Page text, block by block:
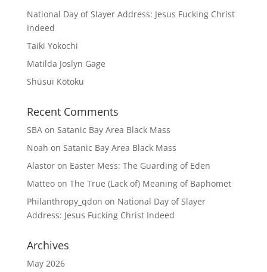
National Day of Slayer Address: Jesus Fucking Christ
Indeed
Taiki Yokochi
Matilda Joslyn Gage
Shūsui Kōtoku
Recent Comments
SBAon Satanic Bay Area Black Mass
Noah on Satanic Bay Area Black Mass
Alastoron Easter Mess: The Guarding of Eden
Matteoon The True (Lack of) Meaning of Baphomet
Philanthropy_qdon on National Day of Slayer
Address: Jesus Fucking Christ Indeed
Archives
May 2026